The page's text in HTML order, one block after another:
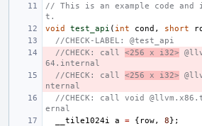
// This is an example code and
t.
void
test_api ( int cond , short
//CHECK-LABEL: @test_api
//CHECK: call <256 x i32>
64.internal
//CHECK: call <256 x i32>
nternal
//CHECK: call void
ernal
__tile1024i
a = { row, 8};